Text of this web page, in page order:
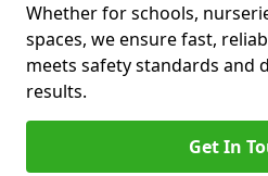
Whether for schools,
spaces, we ensure fast,
meets safety standards and
results.
Get In